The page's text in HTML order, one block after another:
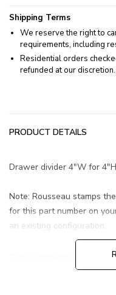
Shipping Terms
We reserve the right to
requirements, including
Residential orders
refunded at our discretion.
PRODUCT DETAILS
Drawer divider 4"W for
Note: Rousseau stamps
for this part number on
an existing configuration.
*Only compatible with
Rousseau Drawers in